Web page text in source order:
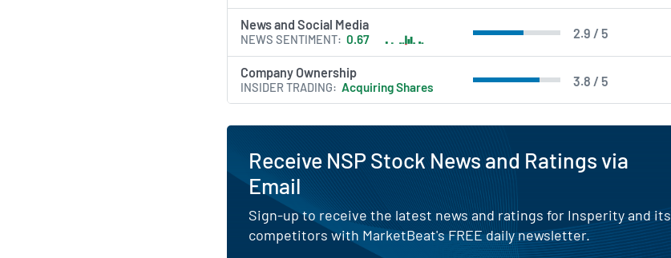
News and Social Media
2.9 / 5
NEWS SENTIMENT 0.67
Company Ownership
3.8 / 5
INSIDER TRADING Acquiring Shares
Receive NSP Stock News and Ratings via
Email
Sign-up to receive the latest news and ratings for Insperity and its
competitors with MarketBeat's FREE daily newsletter.